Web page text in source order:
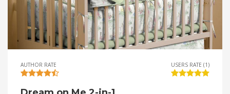
AUTHOR RATE USERS RATE (1)